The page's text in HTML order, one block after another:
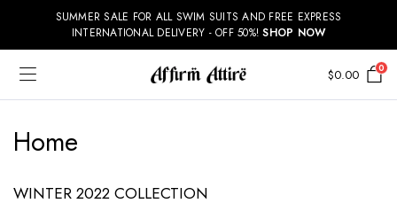
SUMMER SALE FOR ALL SWIM SUITS AND FREE EXPRESS
INTERNATIONAL DELIVERY - OFF 50%!SHOP NOW
$0.00 0
Home
WINTER 2022 COLLECTION